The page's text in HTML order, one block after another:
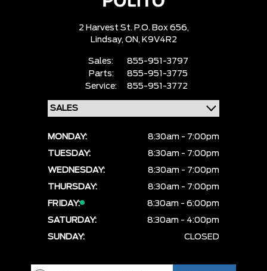
2 Harvest St. P.O. Box 656,
Lindsay, ON, K9V4R2
Sales:
855-951-3797
Parts:
855-951-3775
Service:
855-951-3772
MONDAY:
8:30am - 7:00pm
TUESDAY:
8:30am - 7:00pm
WEDNESDAY:
8:30am - 7:00pm
THURSDAY:
8:30am - 7:00pm
FRIDAY:
8:30am - 6:00pm
SATURDAY:
8:30am - 4:00pm
SUNDAY:
CLOSED